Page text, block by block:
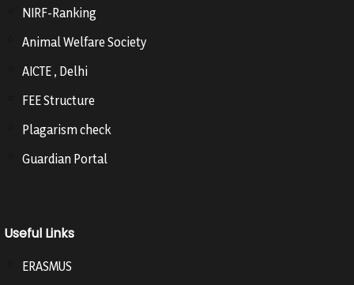
NIRF-Ranking
Animal Welfare Society
AICTE , Delhi
FEE Structure
Plagarism check
Guardian Portal
Useful Links
ERASMUS